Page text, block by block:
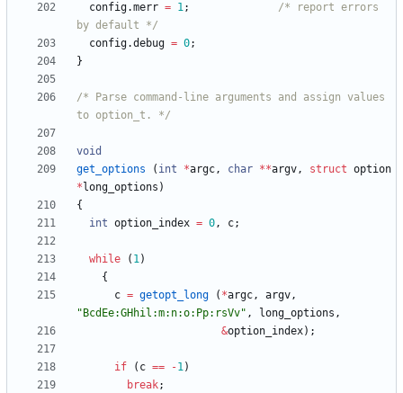
config.merr = 1;
/* report errors
by default */
config.debug = 0;
}
/* Parse command-line arguments and assign values
to option_t. */
void
get_options
( int *argc, char **argv, struct option
* long_options )
{
int option_index = 0, c;
while ( 1)
{
c = getopt_long ( *argc, argv,
" BcdEe:GHhil:m:n:o:Pp:rsVv" , long_options ,
&option_index) ;
if ( c == -1)
break;